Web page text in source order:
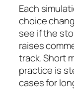
Each
choice
see if the
raises
track. Short
practice is
cases for